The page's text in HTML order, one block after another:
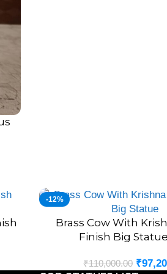
Durability
Brass has been one of the
centuries. Known for its
-12%
ADD TO CART
Brass Cow With
Finish Big
₹110,000.00 ₹